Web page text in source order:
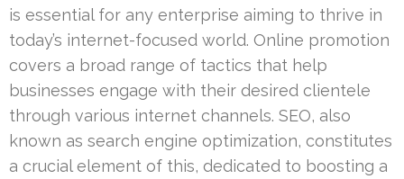
is essential for any enterprise aiming to thrive in
today’s internet-focused world. Online promotion
covers a broad range of tactics that help
businesses engage with their desired clientele
through various internet channels. SEO, also
known as search engine optimization, constitutes
a crucial element of this, dedicated to boosting a